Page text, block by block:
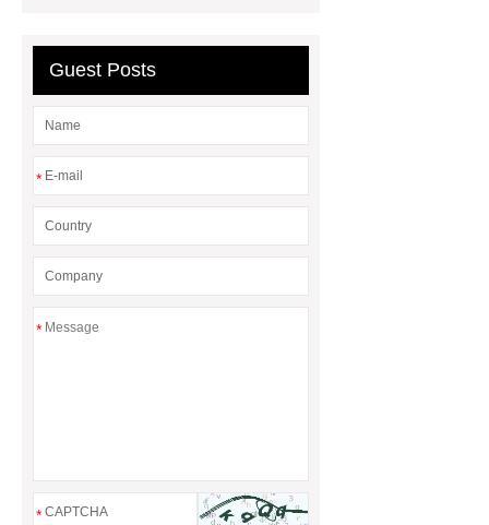
Guest Posts
*
*
*